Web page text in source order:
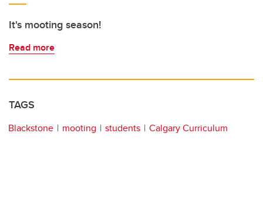
It's mooting season!
Read more
TAGS
Blackstone mooting students Calgary Curriculum